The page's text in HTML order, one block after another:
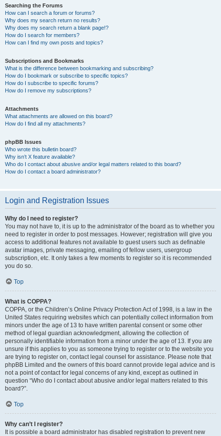
Searching the Forums
How can I search a forum or forums?
Why does my search return no results?
Why does my search return a blank page!?
How do I search for members?
How can I find my own posts and topics?
Subscriptions and Bookmarks
What is the difference between bookmarking and subscribing?
How do I bookmark or subscribe to specific topics?
How do I subscribe to specific forums?
How do I remove my subscriptions?
Attachments
What attachments are allowed on this board?
How do I find all my attachments?
phpBB Issues
Who wrote this bulletin board?
Why isn’t X feature available?
Who do I contact about abusive and/or legal matters related to this board?
How do I contact a board administrator?
Login and Registration Issues
Why do I need to register?
You may not have to, it is up to the administrator of the board as to whether you
need to register in order to post messages. However; registration will give you
access to additional features not available to guest users such as definable
avatar images, private messaging, emailing of fellow users, usergroup
subscription, etc. It only takes a few moments to register so it is recommended
you do so.
Top
What is COPPA?
COPPA, or the Children’s Online Privacy Protection Act of 1998, is a law in the
United States requiring websites which can potentially collect information from
minors under the age of 13 to have written parental consent or some other
method of legal guardian acknowledgment, allowing the collection of
personally identifiable information from a minor under the age of 13. If you are
unsure if this applies to you as someone trying to register or to the website you
are trying to register on, contact legal counsel for assistance. Please note that
phpBB Limited and the owners of this board cannot provide legal advice and is
not a point of contact for legal concerns of any kind, except as outlined in
question “Who do I contact about abusive and/or legal matters related to this
board?”.
Top
Why can’t I register?
It is possible a board administrator has disabled registration to prevent new